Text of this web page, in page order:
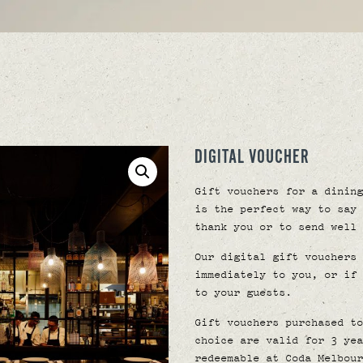
DIGITAL VOUCHER
Gift vouchers for a dining
is the perfect way to say
thank you or to send well
Our digital gift vouchers
immediately to you, or
to your guests.
Gift vouchers purchased
choice are valid for 3
redeemable at Coda